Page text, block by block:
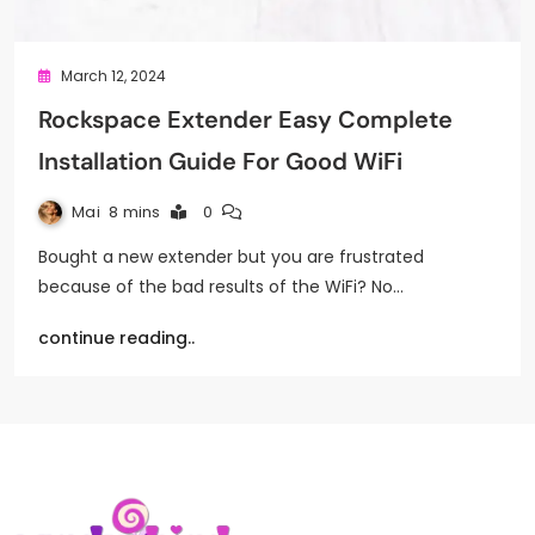
March 12, 2024
Rockspace Extender Easy Complete
Installation Guide For Good WiFi
Mai 8 mins 0
Bought a new extender but you are frustrated
because of the bad results of the WiFi? No…
continue reading..